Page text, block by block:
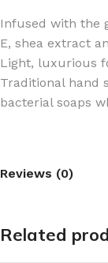
Infused with the
E, shea extract
Light, luxurious
Traditional hand
bacterial soaps
Reviews (0)
Related